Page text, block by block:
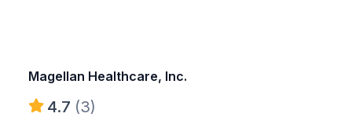
Magellan Healthcare, Inc.
4.7 (3)